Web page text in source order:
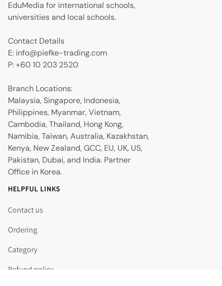
EduMedia for international schools,
universities and local schools.
Contact Details
E: info@piefke-trading.com
P: +60 10 203 2520
Branch Locations:
Malaysia, Singapore, Indonesia,
Philippines, Myanmar, Vietnam,
Cambodia, Thailand, Hong Kong,
Namibia, Taiwan, Australia, Kazakhstan,
Kenya, New Zealand, GCC, EU, UK, US,
Pakistan, Dubai, and India. Partner
Office in Korea.
HELPFUL LINKS
Contact us
Ordering
Category
Refund policy